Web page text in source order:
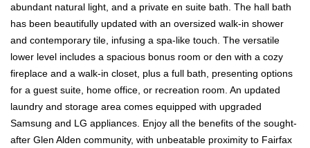
abundant natural light, and a private en suite bath. The hall bath
has been beautifully updated with an oversized walk-in shower
and contemporary tile, infusing a spa-like touch. The versatile
lower level includes a spacious bonus room or den with a cozy
fireplace and a walk-in closet, plus a full bath, presenting options
for a guest suite, home office, or recreation room. An updated
laundry and storage area comes equipped with upgraded
Samsung and LG appliances. Enjoy all the benefits of the sought-
after Glen Alden community, with unbeatable proximity to Fairfax